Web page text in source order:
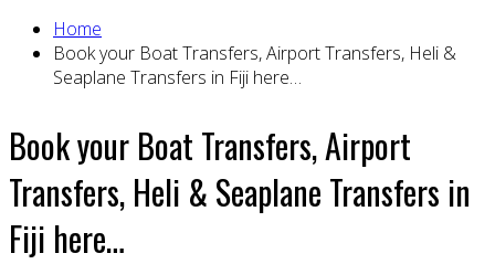
Home
Book your Boat Transfers, Airport Transfers, Heli &
Seaplane Transfers in Fiji here…
Book your Boat Transfers, Airport
Transfers, Heli & Seaplane Transfers in
Fiji here…